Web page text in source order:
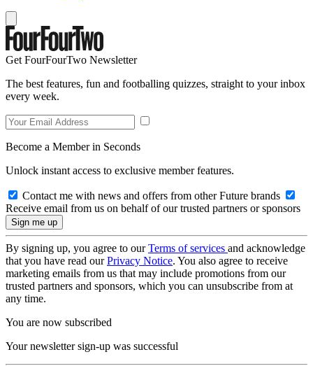
Get FourFourTwo Newsletter
The best features, fun and footballing quizzes, straight to your inbox
every week.
Become a Member in Seconds
Unlock instant access to exclusive member features.
Contact me with news and offers from other Future brands
Receive email from us on behalf of our trusted partners or sponsors
By signing up, you agree to ourTerms of services and acknowledge
that you have read ourPrivacy Notice. You also agree to receive
marketing emails from us that may include promotions from our
trusted partners and sponsors, which you can unsubscribe from at
any time.
You are now subscribed
Your newsletter sign-up was successful